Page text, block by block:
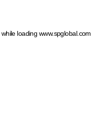
while loading www.spglobal.com